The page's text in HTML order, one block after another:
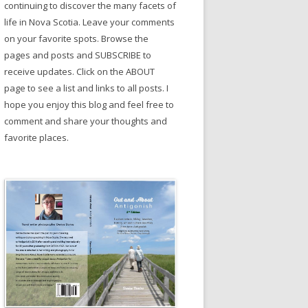
continuing to discover the many facets of
life in Nova Scotia. Leave your comments
on your favorite spots. Browse the
pages and posts and SUBSCRIBE to
receive updates. Click on the ABOUT
page to see a list and links to all posts. I
hope you enjoy this blog and feel free to
comment and share your thoughts and
favorite places.